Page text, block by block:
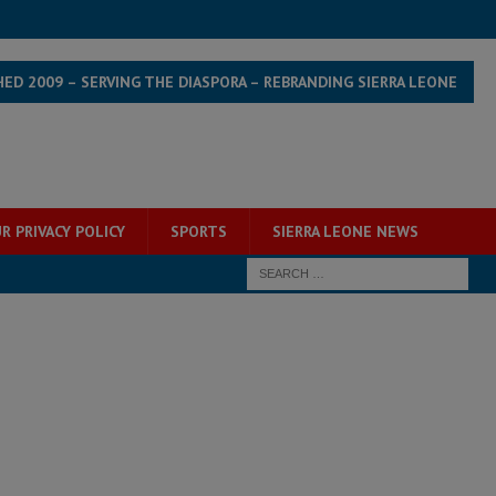
2009 – SERVING THE DIASPORA – REBRANDING SIERRA LEONE
PRIVACY POLICY SPORTS SIERRA LEONE NEWS